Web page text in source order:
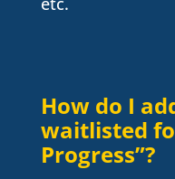
How do I
waitlisted
Progress”?